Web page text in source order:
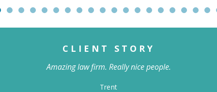
CLIENT STORY
Amazing law firm. Really nice people.
Trent